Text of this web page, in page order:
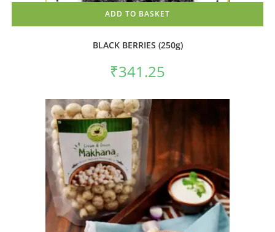
ADD TO BASKET
BLACK BERRIES (250g)
₹341.25